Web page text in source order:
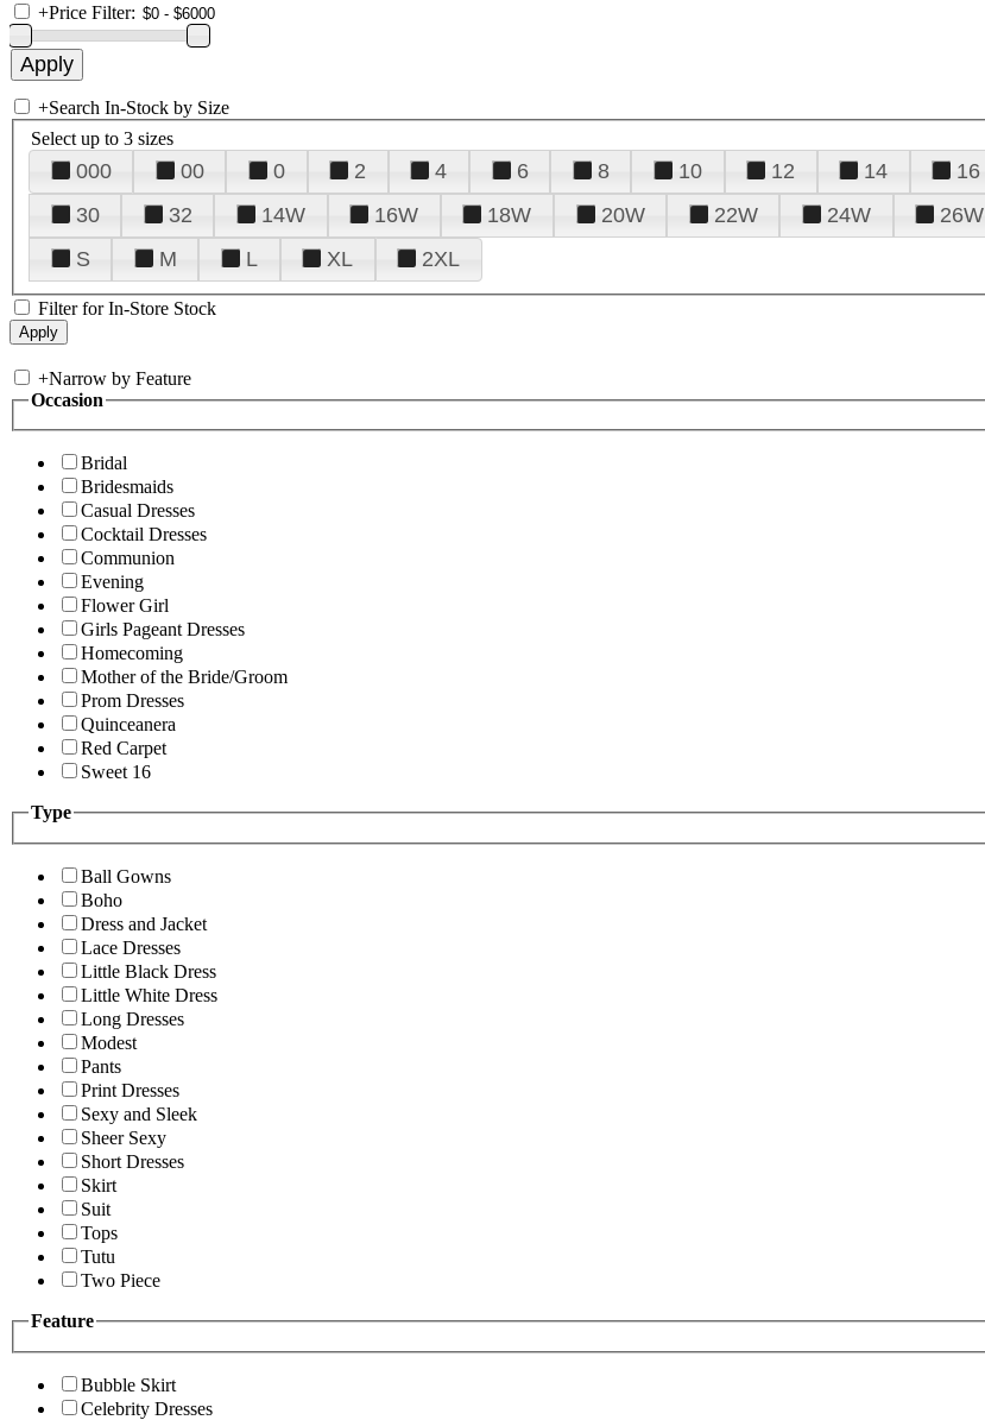
+Price Filter:
+Search In-Stock by Size
Select up to 3 sizes
000 00 0 2 4 6 8 10 12 14 16
30
32 14W 16W 18W 20W 22W 24W 26W
S
M L XL 2XL
Filter for In-Store Stock
+Narrow by Feature
Occasion
Bridal
Bridesmaids
Casual Dresses
Cocktail Dresses
Communion
Evening
Flower Girl
Girls Pageant Dresses
Homecoming
Mother of the Bride/Groom
Prom Dresses
Quinceanera
Red Carpet
Sweet 16
Type
Ball Gowns
Boho
Dress and Jacket
Lace Dresses
Little Black Dress
Little White Dress
Long Dresses
Modest
Pants
Print Dresses
Sexy and Sleek
Sheer Sexy
Short Dresses
Skirt
Suit
Tops
Tutu
Two Piece
Feature
Bubble Skirt
Celebrity Dresses